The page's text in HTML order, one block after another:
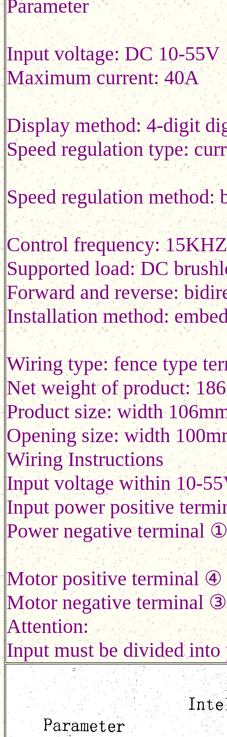
Parameter
Input voltage: DC
Maximum current: 40A
Display method: 4-digit
Speed regulation type:
Speed regulation
Control frequency:
Supported load: DC
Forward and reverse:
Installation method:
Wiring type: fence
Net weight of product:
Product size: width
Opening size: width
Wiring Instructions
Input voltage within 10-
Input power positive
Power negative terminal
Motor positive
Motor negative terminal ③
Attention:
Input must be divided